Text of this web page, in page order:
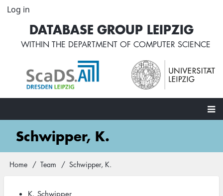
Skip
content
User
account
menu
Log in
DATABASE GROUP LEIPZIG
WITHIN THE DEPARTMENT OF COMPUTER SCIENCE
MainSchwipper, K.
Breadcrumb
Home Team Schwipper, K.
K. Schwipper